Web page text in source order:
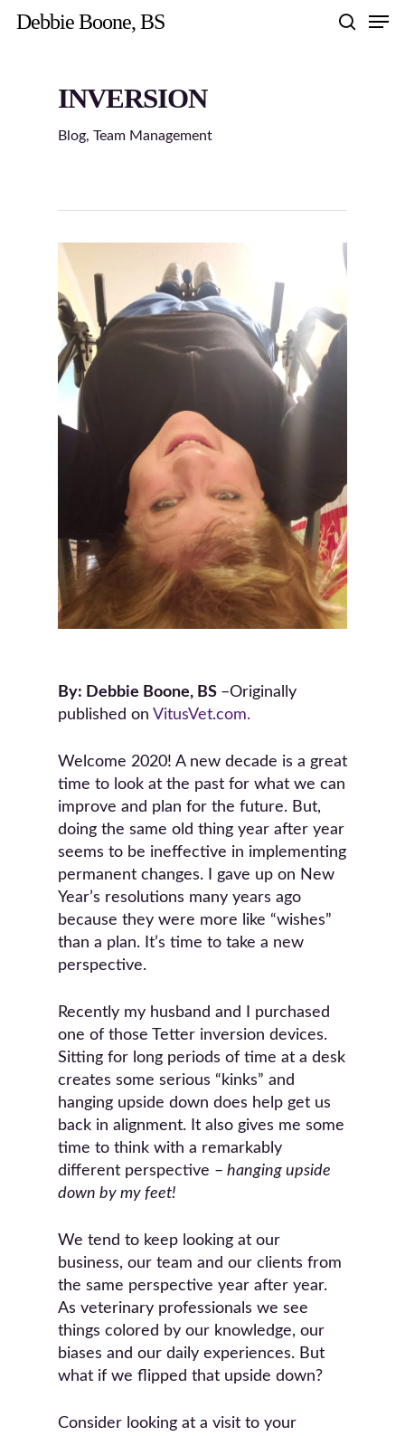
Debbie Boone, BS
INVERSION
Blog, Team Management
By: Debbie Boone, BS –Originally
published on VitusVet.com.
Welcome 2020! A new decade is a great
time to look at the past for what we can
improve and plan for the future. But,
doing the same old thing year after year
seems to be ineffective in implementing
permanent changes. I gave up on New
Year’s resolutions many years ago
because they were more like “wishes”
than a plan. It’s time to take a new
perspective.
Recently my husband and I purchased
one of those Tetter inversion devices.
Sitting for long periods of time at a desk
creates some serious “kinks” and
hanging upside down does help get us
back in alignment. It also gives me some
time to think with a remarkably
different perspective – hanging upside
down by my feet!
We tend to keep looking at our
business, our team and our clients from
the same perspective year after year.
As veterinary professionals we see
things colored by our knowledge, our
biases and our daily experiences. But
what if we flipped that upside down?
Consider looking at a visit to your